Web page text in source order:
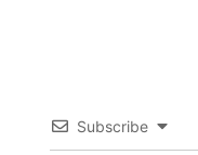
Subscribe